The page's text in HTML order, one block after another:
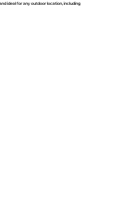
ideal for any outdoor location, including